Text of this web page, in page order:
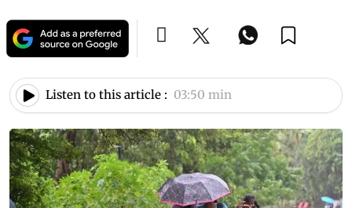
Listen to this article : 03:50 min